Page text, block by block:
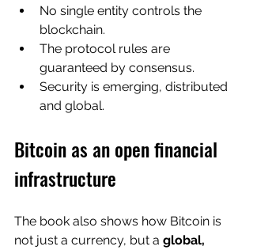
No single entity controls the
blockchain.
The protocol rules are
guaranteed by consensus.
Security is emerging, distributed
and global.
Bitcoin as an open financial
infrastructure
The book also shows how Bitcoin is
not just a currency, but a global,